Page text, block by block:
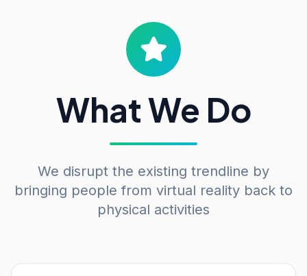
What We Do
We disrupt the existing trendline by
bringing people from virtual reality back to
physical activities